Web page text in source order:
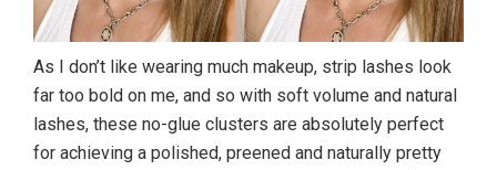
As I don’t like wearing much makeup, strip lashes look
far too bold on me, and so with soft volume and natural
lashes, these no-glue clusters are absolutely perfect
for achieving a polished, preened and naturally pretty